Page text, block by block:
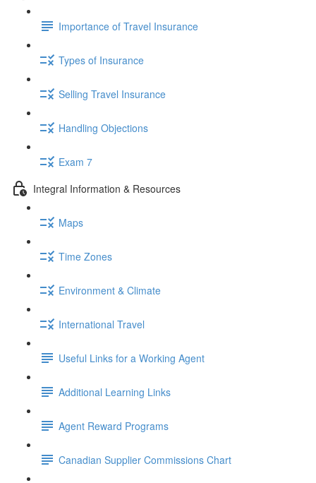
Importance of Travel Insurance
Types of Insurance
Selling Travel Insurance
Handling Objections
Exam 7
Integral Information & Resources
Maps
Time Zones
Environment & Climate
International Travel
Useful Links for a Working Agent
Additional Learning Links
Agent Reward Programs
Canadian Supplier Commissions Chart